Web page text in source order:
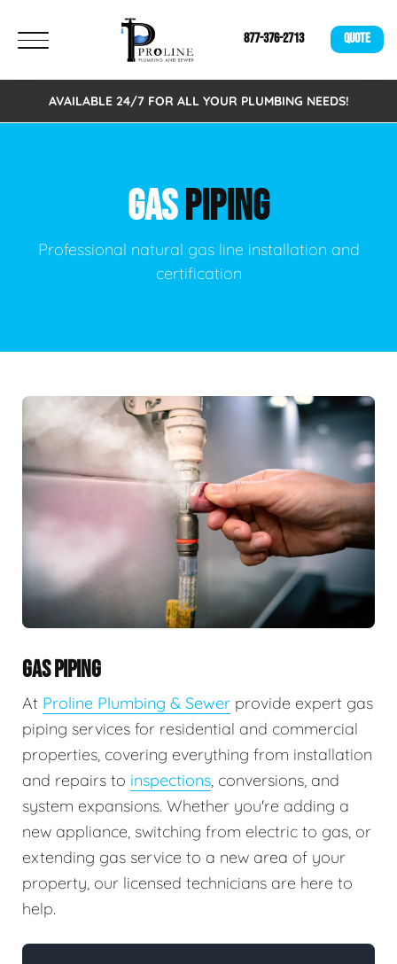
877-376-2713 QUOTE
AVAILABLE 24/7 FOR ALL YOUR PLUMBING NEEDS!
GASPIPING
Professional natural gas line installation and
certification
GAS PIPING
At Proline Plumbing & Sewer provide expert gas
piping services for residential and commercial
properties, covering everything from installation
and repairs to inspections , conversions, and
system expansions. Whether you're adding a
new appliance, switching from electric to gas, or
extending gas service to a new area of your
property, our licensed technicians are here to
help.